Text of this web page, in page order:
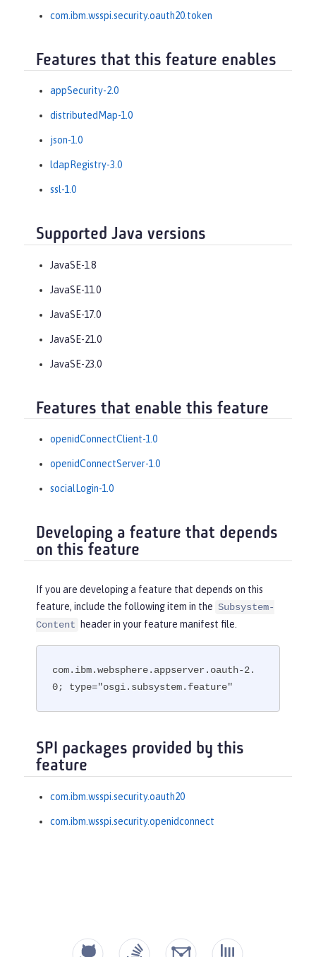
com.ibm.wsspi.security.oauth20.token
Features that this feature enables
appSecurity-2.0
distributedMap-1.0
json-1.0
ldapRegistry-3.0
ssl-1.0
Supported Java versions
JavaSE-1.8
JavaSE-11.0
JavaSE-17.0
JavaSE-21.0
JavaSE-23.0
Features that enable this feature
openidConnectClient-1.0
openidConnectServer-1.0
socialLogin-1.0
Developing a feature that depends
on this feature
If you are developing a feature that depends on this
feature, include the following item in the Subsystem-
Content
header in your feature manifest file.
com.ibm.websphere.appserver.oauth-2.
0; type="osgi.subsystem.feature"
SPI packages provided by this
feature
com.ibm.wsspi.security.oauth20
com.ibm.wsspi.security.openidconnect